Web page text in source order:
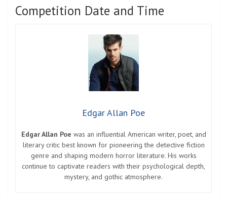
Competition Date and Time
Edgar Allan Poe
Edgar Allan Poe was an influential American writer, poet, and
literary critic best known for pioneering the detective fiction
genre and shaping modern horror literature. His works
continue to captivate readers with their psychological depth,
mystery, and gothic atmosphere.